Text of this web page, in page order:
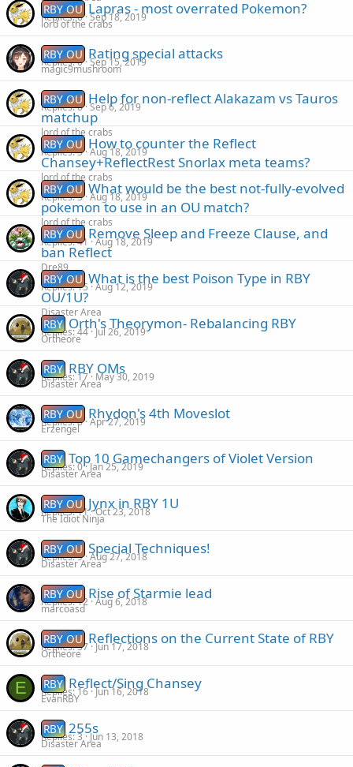
RBY OU Lapras - most overrated Pokemon?
lord of the crabs
Replies 6 Sep 18, 2019
RBY OU Rating special attacks
magic9mushroom
Replies 0 Sep 15, 2019
RBY OU Help for non-reflect Alakazam vs Tauros
matchup
lord of the crabs
Replies 6 Sep 6, 2019
RBY OU How to counter the Reflect
Chansey+ReflectRest Snorlax meta teams?
lord of the crabs
Replies 5 Aug 18, 2019
RBY OU What would be the best not-fully-evolved
pokemon to use in an OU match?
lord of the crabs
Replies 3 Aug 18, 2019
RBY OU Remove Sleep and Freeze Clause, and
ban Reflect
Dre89
Replies 41 Aug 18, 2019
RBY OU What is the best Poison Type in RBY
OU/1U?
Disaster Area
Replies 15 Aug 12, 2019
RBY Orth's Theorymon- Rebalancing RBY
Ortheore
Replies 44 Jul 26, 2019
RBY RBY OMs
Disaster Area
Replies 17 May 30, 2019
RBY OU Rhydon's 4th Moveslot
Erzengel
Replies 8 Apr 27, 2019
RBY Top 10 Gamechangers of Violet Version
Disaster Area
Replies 0 Jan 25, 2019
RBY OU Jynx in RBY 1U
The Idiot Ninja
Replies 11 Oct 23, 2018
RBY OU Special Techniques!
Disaster Area
Replies 9 Aug 27, 2018
RBY OU Rise of Starmie lead
marcoasd
Replies 12 Aug 6, 2018
RBY OU Reflections on the Current State of RBY
Ortheore
Replies 37 Jun 17, 2018
E RBY Reflect/Sing Chansey
EvanRBY
Replies 16 Jun 16, 2018
RBY 255s
Disaster Area
Replies 3 Jun 13, 2018